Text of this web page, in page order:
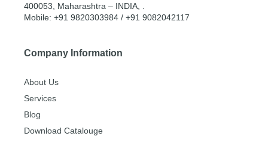
400053, Maharashtra – INDIA, .
Mobile: +91 9820303984 / +91 9082042117
Company Information
About Us
Services
Blog
Download Catalouge